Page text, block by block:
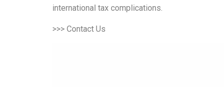
international tax complications.
>>> Contact Us